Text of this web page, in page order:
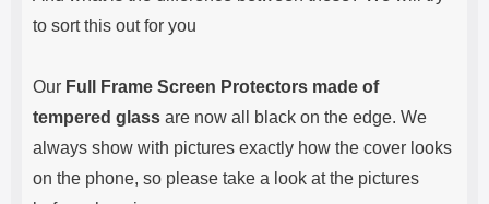
to sort this out for you
Our Full Frame Screen Protectors made of
tempered glass are now all black on the edge. We
always show with pictures exactly how the cover looks
on the phone, so please take a look at the pictures